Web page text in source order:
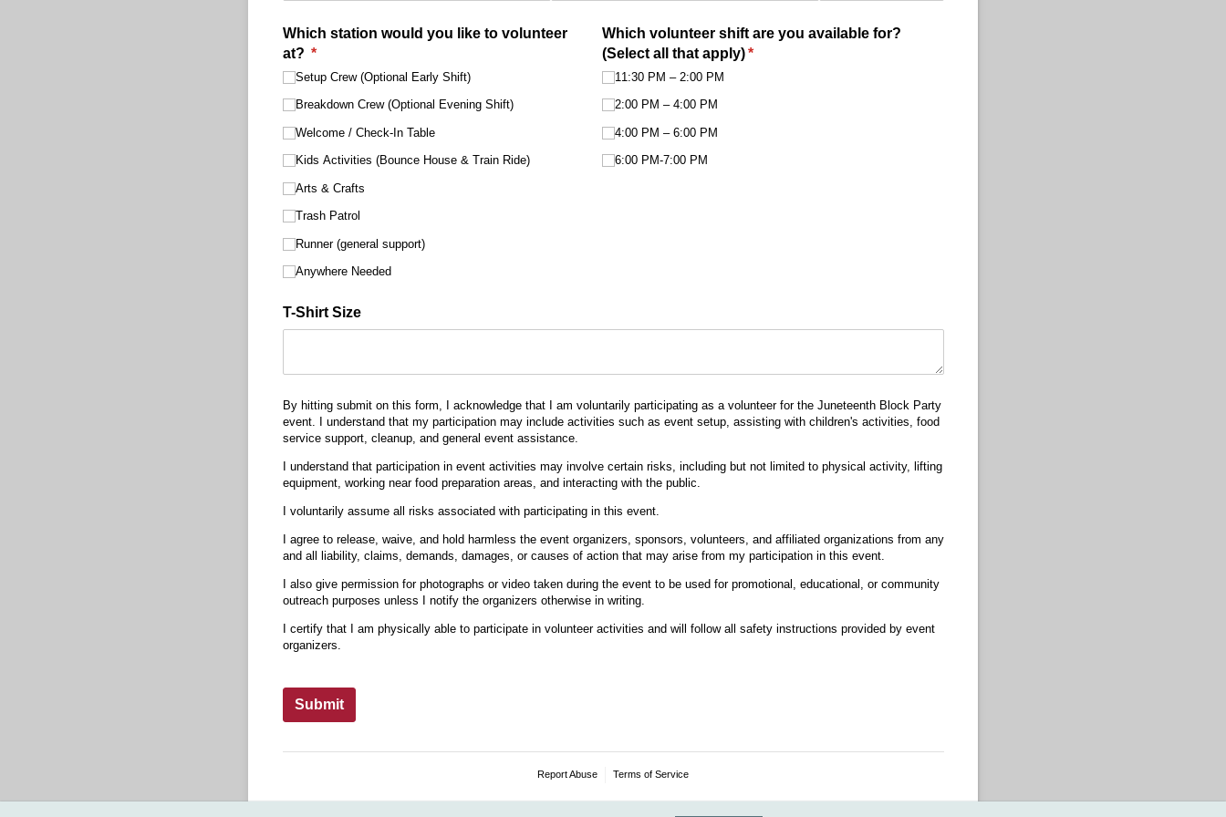
Which station would you like to volunteer
at? *
(required)
Setup Crew (Optional Early Shift)
Breakdown Crew (Optional Evening Shift)
Welcome /​ Check-In Table
Kids Activities (Bounce House & Train Ride)
Arts & Crafts
Trash Patrol
Runner (general support)
Anywhere Needed
Which volunteer shift are you available for?
(Select all that apply) *
(required)
11:30 PM – 2:00 PM
2:00 PM – 4:00 PM
4:00 PM – 6:00 PM
6:00 PM-7:00 PM
T-Shirt Size
By hitting submit on this form, I acknowledge that I am voluntarily participating as a volunteer for the Juneteenth Block Party
event. I understand that my participation may include activities such as event setup, assisting with children's activities, food
service support, cleanup, and general event assistance.
I understand that participation in event activities may involve certain risks, including but not limited to physical activity, lifting
equipment, working near food preparation areas, and interacting with the public.
I voluntarily assume all risks associated with participating in this event.
I agree to release, waive, and hold harmless the event organizers, sponsors, volunteers, and affiliated organizations from any
and all liability, claims, demands, damages, or causes of action that may arise from my participation in this event.
I also give permission for photographs or video taken during the event to be used for promotional, educational, or community
outreach purposes unless I notify the organizers otherwise in writing.
I certify that I am physically able to participate in volunteer activities and will follow all safety instructions provided by event
organizers.
Submit
Report Abuse Terms of Service